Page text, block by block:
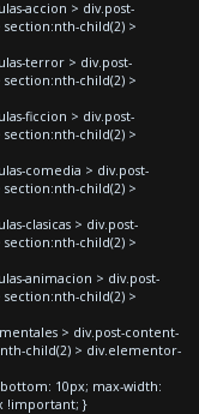
accion > div.post-
child(2) >
terror > div.post-
child(2) >
ficcion > div.post-
child(2) >
comedia > div.post-
child(2) >
clasicas > div.post-
child(2) >
animacion > div.post-
child(2) >
> div.post-content-
child(2) > div.elementor-
10px; max-width:
!important; }